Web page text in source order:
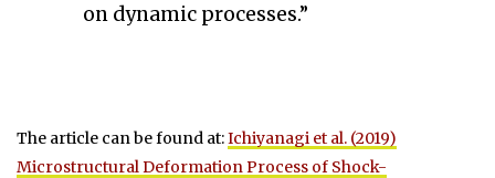
on dynamic processes.”
The article can be found at:Ichiyanagi et al. (2019)
Microstructural Deformation Process of Shock-